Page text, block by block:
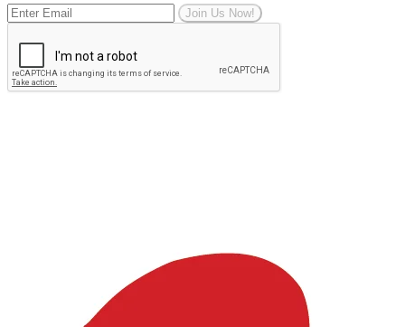
Join Us Now!